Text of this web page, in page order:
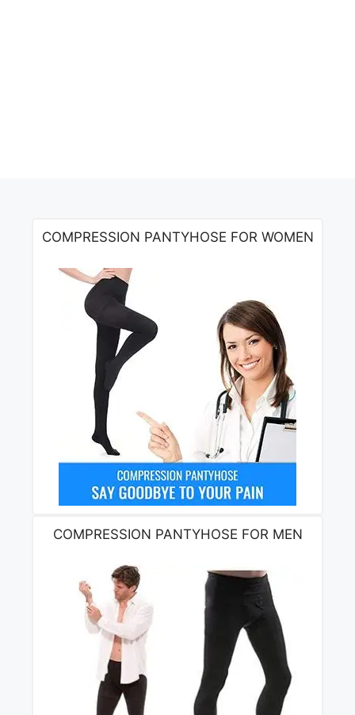
COMPRESSION PANTYHOSE FOR WOMEN
COMPRESSION PANTYHOSE FOR MEN